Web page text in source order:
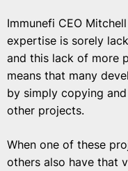
Immunefi CEO
expertise is sorely
and this lack of more
means that many
by simply copying
other projects.
When one of these
others also have that